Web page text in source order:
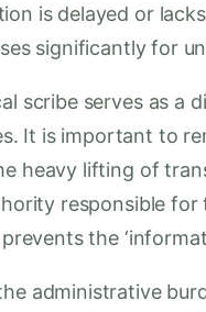
is delayed or
significantly for
scribe serves as a
It is important to
heavy lifting of
responsible
prevents the
administrative